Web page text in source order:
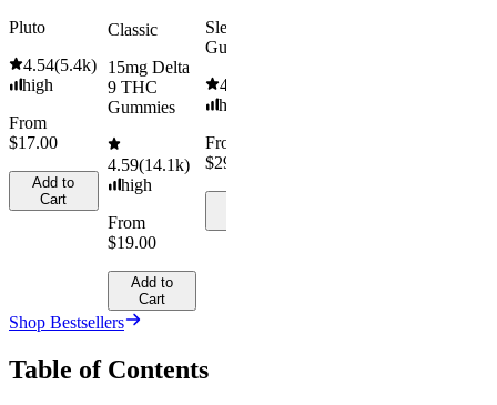
Pluto
4.54(5.4k)
high
From
$17.00
Add to
Cart
Classic
15mg Delta
9 THC
Gummies
4.59(14.1k)
high
From
$19.00
Add to
Cart
Sleep
Gummies
4.61
high
From
$29.00
Shop Bestsellers
Table of Contents